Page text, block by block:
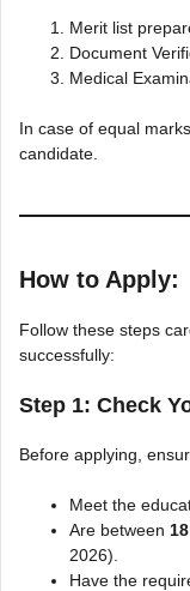
Merit list
Document
Medical
In case of equal
candidate.
How to Apply:
Follow these steps
successfully:
Step 1: Check
Before applying,
Meet the
Are between
2026).
Have the